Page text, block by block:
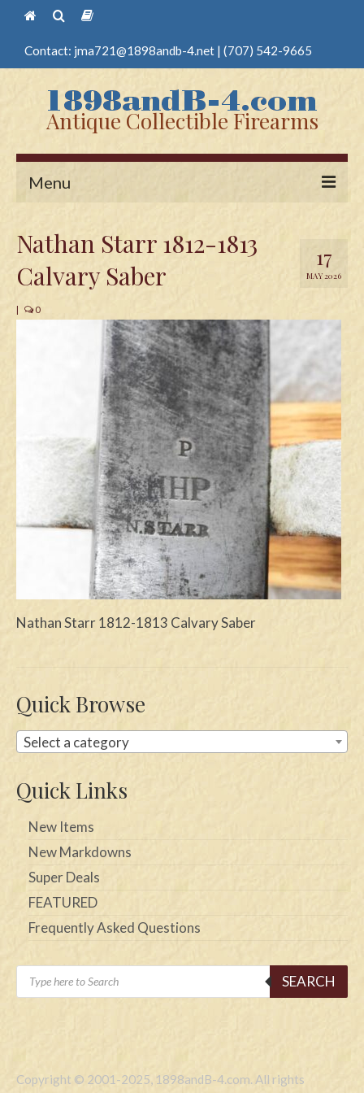
Contact: jma721@1898andb-4.net | (707) 542-9665
Antique Collectible Firearms
Menu
Antique Pistols
Antique Long Guns
Edged Weapons
Swords
Knives
Daggers
Paul Doyle Collection
Questions
Customers
Contact
17
MAY 2026
Nathan Starr 1812-1813
Calvary Saber
| 0
Nathan Starr 1812-1813 Calvary Saber
Quick Browse
Select a category
Quick Links
New Items
New Markdowns
Super Deals
FEATURED
Frequently Asked Questions
Products
search
SEARCH
Copyright © 2001-2025, 1898andB-4.com. All rights